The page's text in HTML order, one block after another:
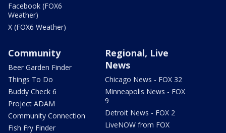
Facebook (FOX6
Weather)
X (FOX6 Weather)
Community
Beer Garden Finder
Things To Do
Buddy Check 6
Project ADAM
Community Connection
Fish Fry Finder
Regional, Live
News
Chicago News - FOX 32
Minneapolis News - FOX
9
Detroit News - FOX 2
LiveNOW from FOX